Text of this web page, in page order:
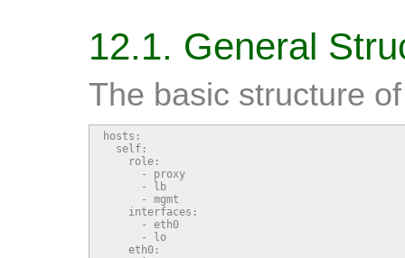
12.1. General
The basic structure
hosts:
  self:
    role:
      - proxy
      - lb
      - mgmt
    interfaces:
      - eth0
      - lo
    eth0: